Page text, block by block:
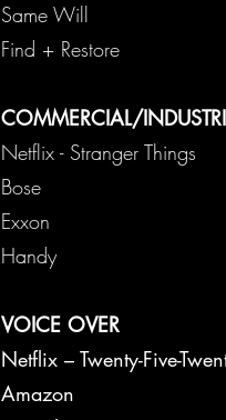
Find
COMMERCIAL/
Netflix - Stranger Things
VOICE OVER
Netflix – Twenty-Five-
Amazon